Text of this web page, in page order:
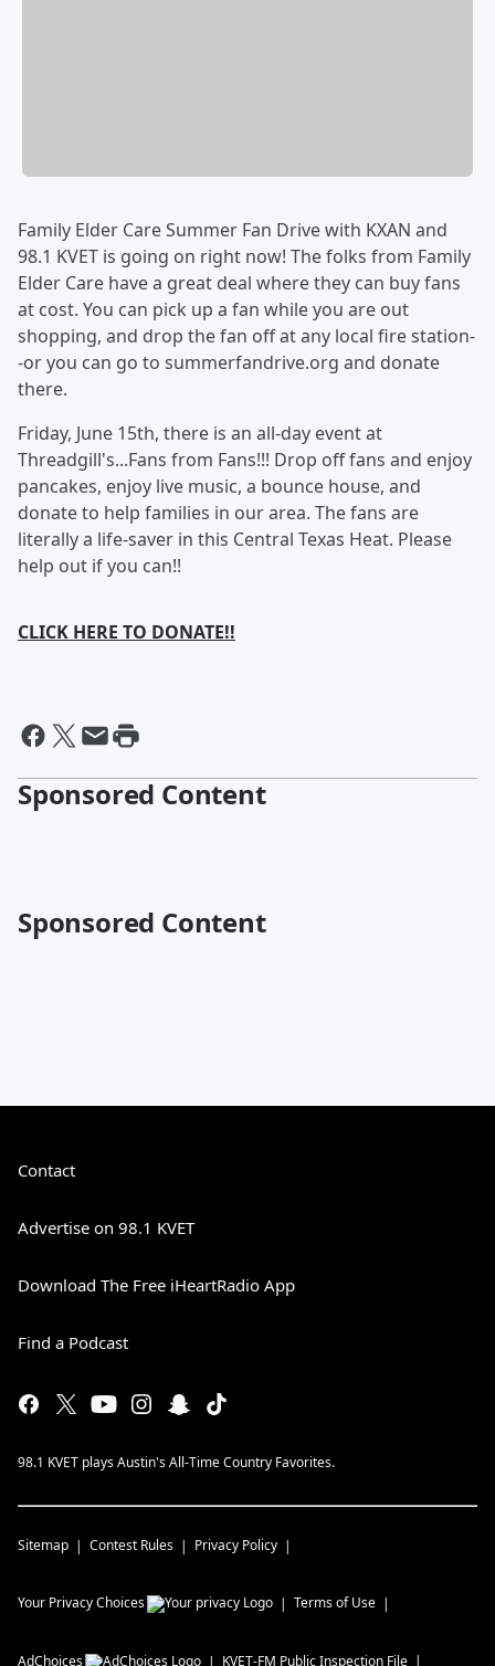
Family Elder Care Summer Fan Drive with KXAN and
98.1 KVET is going on right now! The folks from Family
Elder Care have a great deal where they can buy fans
at cost. You can pick up a fan while you are out
shopping, and drop the fan off at any local fire station-
-or you can go to summerfandrive.org and donate
there.
Friday, June 15th, there is an all-day event at
Threadgill's...Fans from Fans!!! Drop off fans and enjoy
pancakes, enjoy live music, a bounce house, and
donate to help families in our area. The fans are
literally a life-saver in this Central Texas Heat. Please
help out if you can!!
CLICK HERE TO DONATE!!
Sponsored Content
Sponsored Content
Contact
Advertise on 98.1 KVET
Download The Free iHeartRadio App
Find a Podcast
98.1 KVET plays Austin's All-Time Country Favorites.
Sitemap Contest Rules Privacy Policy
Your Privacy Choices Terms of Use
AdChoices KVET-FM Public Inspection File